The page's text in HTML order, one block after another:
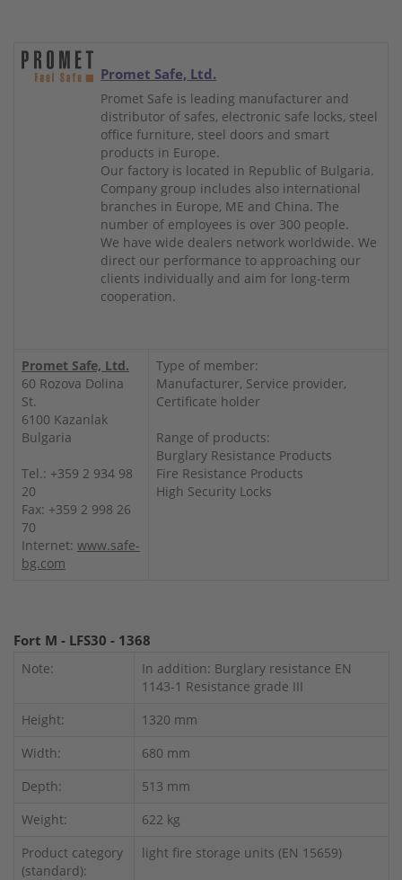
White Paper
Insurance amounts
Promet Safe, Ltd.
Promet Safe is leading manufacturer and
distributor of safes, electronic safe locks, steel
office furniture, steel doors and smart
products in Europe.
Our factory is located in Republic of Bulgaria.
Company group includes also international
branches in Europe, ME and China. The
number of employees is over 300 people.
We have wide dealers network worldwide. We
direct our performance to approaching our
clients individually and aim for long-term
cooperation.
Promet Safe, Ltd.
60 Rozova Dolina
St.
6100 Kazanlak
Bulgaria
Tel.: +359 2 934 98
20
Fax: +359 2 998 26
70
Internet: www.safe-
bg.com
Type of member:
Manufacturer, Service provider,
Certificate holder
Range of products:
Burglary Resistance Products
Fire Resistance Products
High Security Locks
Fort M - LFS30 - 1368
Note:
In addition: Burglary resistance EN
1143-1 Resistance grade III
Height:
1320 mm
Width:
680 mm
Depth:
513 mm
Weight:
622 kg
Product category
(standard):
light fire storage units (EN 15659)